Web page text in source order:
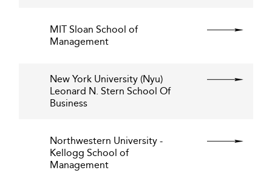
MIT Sloan School of
Management
New York University (Nyu)
Leonard N. Stern School Of
Business
Northwestern University -
Kellogg School of
Management